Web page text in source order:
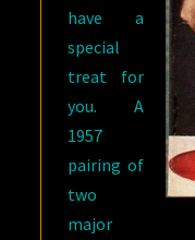
have a
special
treat for
you. A
1957
pairing of
two
major